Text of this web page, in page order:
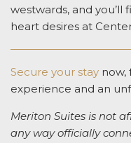
westwards, and
heart desires at
Secure your stay now,
experience and an
Meriton Suites is not
any way officially